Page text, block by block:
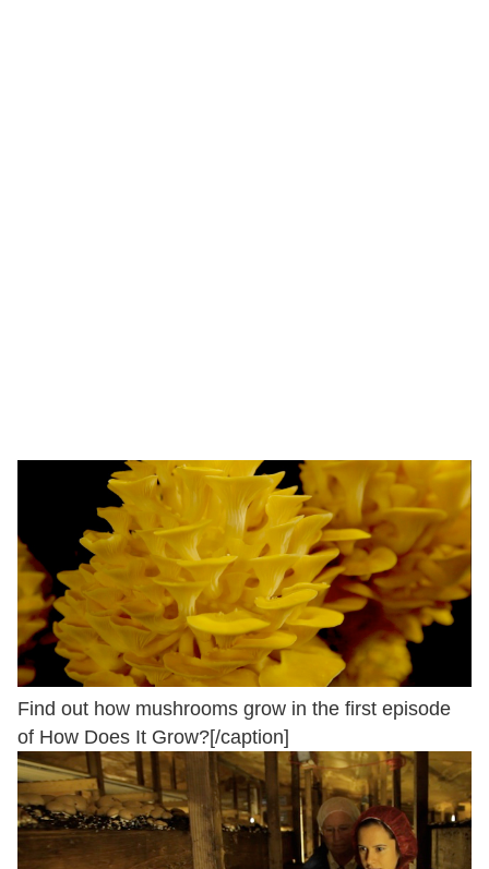
Find out how mushrooms grow in the first episode
of How Does It Grow?[/caption]